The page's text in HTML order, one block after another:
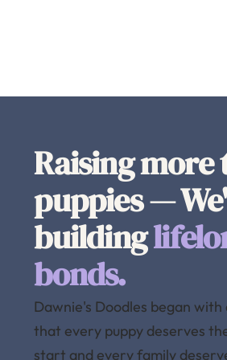
Raising more
puppies —
building
bonds.
Dawnie's Doodles began with
that every puppy deserves
start and every family